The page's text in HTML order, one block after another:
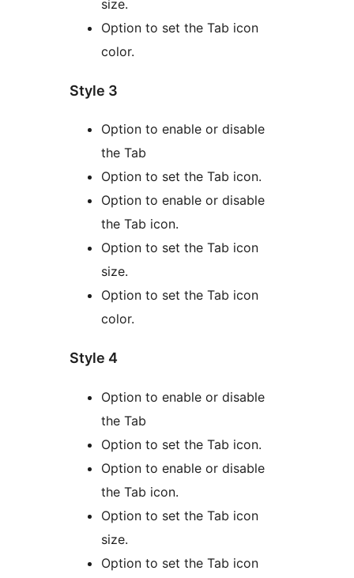
size.
Option to set the Tab icon
color.
Style 3
Option to enable or disable
the Tab
Option to set the Tab icon.
Option to enable or disable
the Tab icon.
Option to set the Tab icon
size.
Option to set the Tab icon
color.
Style 4
Option to enable or disable
the Tab
Option to set the Tab icon.
Option to enable or disable
the Tab icon.
Option to set the Tab icon
size.
Option to set the Tab icon